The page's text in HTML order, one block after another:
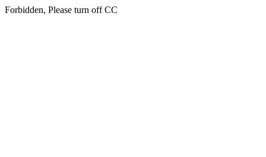
Forbidden, Please turn off CC